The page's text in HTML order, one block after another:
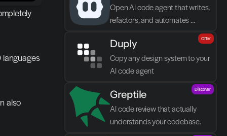
languages
also
Open AI code agent that writes,
refactors, and automates
Duply
Copy any design system to your
AI code agent
Offer
Greptile
AI code review that actually
understands your codebase.
Discover